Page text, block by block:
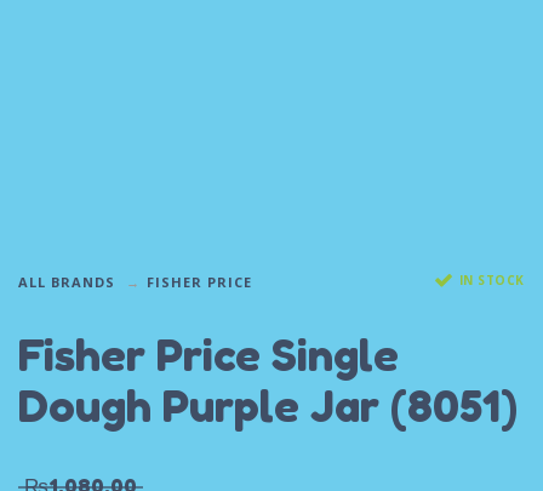
ALL BRANDS FISHER PRICE IN STOCK
Fisher Price Single
Dough Purple Jar (8051)
₨1,080.00